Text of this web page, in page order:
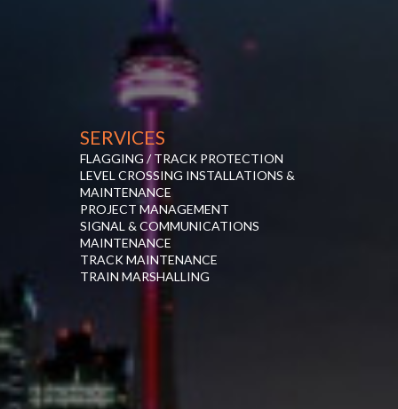
SERVICES
FLAGGING / TRACK PROTECTION
LEVEL CROSSING INSTALLATIONS &
MAINTENANCE
PROJECT MANAGEMENT
SIGNAL & COMMUNICATIONS
MAINTENANCE
TRACK MAINTENANCE
TRAIN MARSHALLING